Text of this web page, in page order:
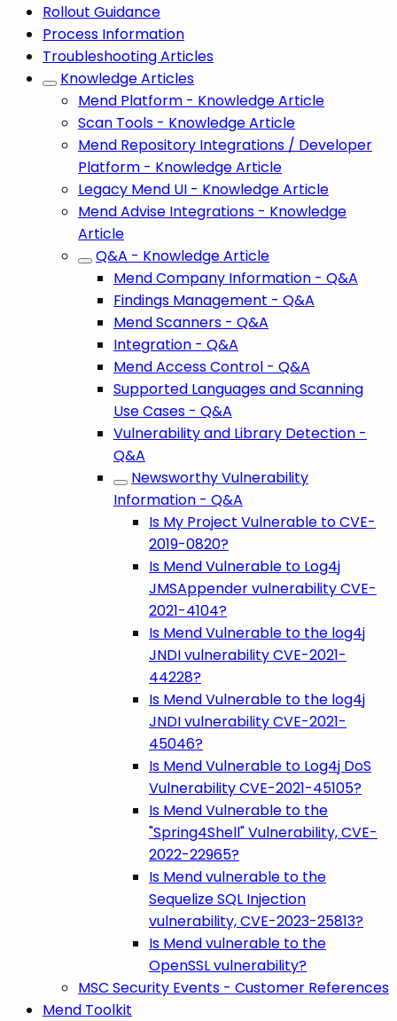
Rollout Guidance
Process Information
Troubleshooting Articles
Knowledge Articles
Mend Platform - Knowledge Article
Scan Tools - Knowledge Article
Mend Repository Integrations / Developer
Platform - Knowledge Article
Legacy Mend UI - Knowledge Article
Mend Advise Integrations - Knowledge
Article
Q&A - Knowledge Article
Mend Company Information - Q&A
Findings Management - Q&A
Mend Scanners - Q&A
Integration - Q&A
Mend Access Control - Q&A
Supported Languages and Scanning
Use Cases - Q&A
Vulnerability and Library Detection -
Q&A
Newsworthy Vulnerability
Information - Q&A
Is My Project Vulnerable to CVE-
2019-0820?
Is Mend Vulnerable to Log4j
JMSAppender vulnerability CVE-
2021-4104?
Is Mend Vulnerable to the log4j
JNDI vulnerability CVE-2021-
44228?
Is Mend Vulnerable to the log4j
JNDI vulnerability CVE-2021-
45046?
Is Mend Vulnerable to Log4j DoS
Vulnerability CVE-2021-45105?
Is Mend Vulnerable to the
"Spring4Shell" Vulnerability, CVE-
2022-22965?
Is Mend vulnerable to the
Sequelize SQL Injection
vulnerability, CVE-2023-25813?
Is Mend vulnerable to the
OpenSSL vulnerability?
MSC Security Events - Customer References
Mend Toolkit